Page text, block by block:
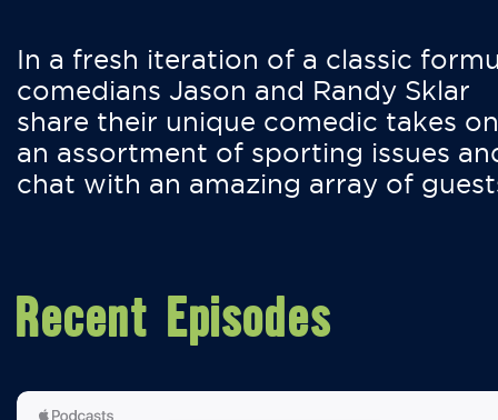
In a fresh iteration of a classic
comedians Jason and Randy Sklar
share their unique comedic takes on
an assortment of sporting issues
chat with an amazing array of
Recent Episodes